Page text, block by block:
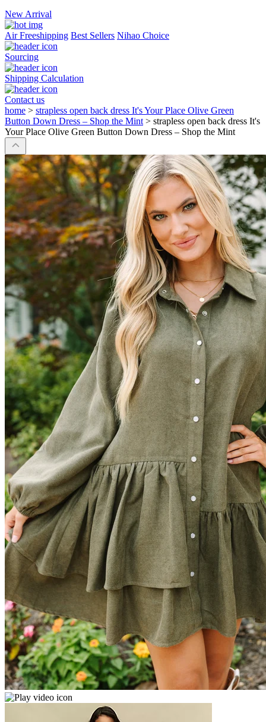
New Arrival
Air Freeshipping Best Sellers Nihao Choice
Sourcing
Shipping Calculation
Contact us
home > strapless open back dress It's Your Place Olive Green
Button Down Dress – Shop the Mint > strapless open back dress It's
Your Place Olive Green Button Down Dress – Shop the Mint